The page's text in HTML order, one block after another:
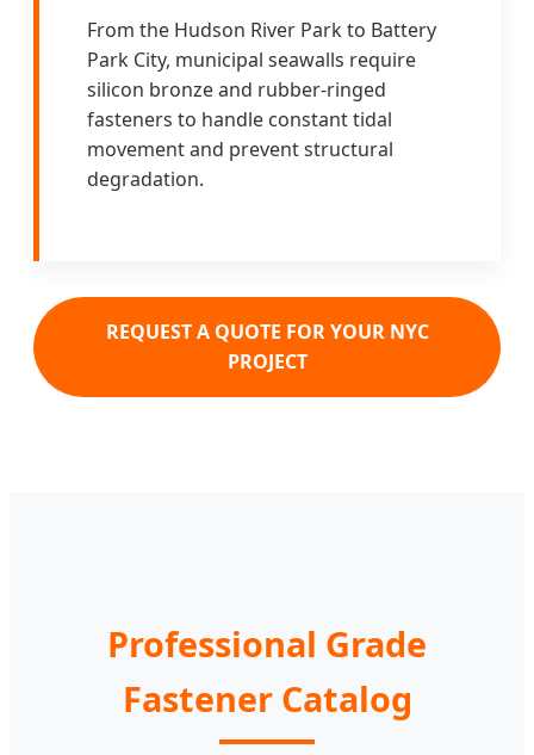
From the Hudson River Park to Battery
Park City, municipal seawalls require
silicon bronze and rubber-ringed
fasteners to handle constant tidal
movement and prevent structural
degradation.
REQUEST A QUOTE FOR YOUR NYC
PROJECT
Professional Grade
Fastener Catalog